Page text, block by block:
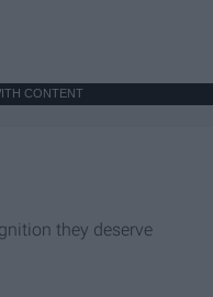
CONTENT
they deserve